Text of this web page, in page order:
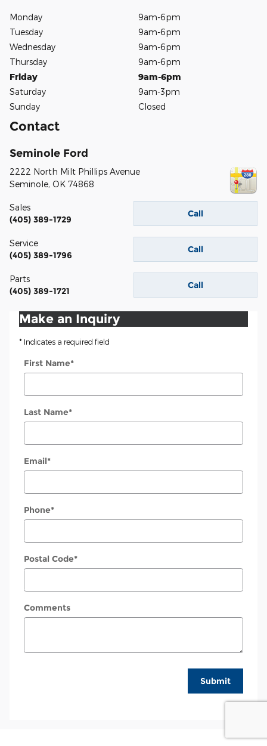
Monday
9am-6pm
Tuesday
9am-6pm
Wednesday
9am-6pm
Thursday
9am-6pm
Friday
9am-6pm
Saturday
9am-3pm
Sunday
Closed
Contact
Seminole Ford
2222 North Milt Phillips Avenue
Seminole, OK 74868
Call
Sales
(405) 389-1729
Call
Service
(405) 389-1796
Call
Parts
(405) 389-1721
Make an Inquiry
* Indicates a required field
First Name*
Last Name*
Email*
Phone*
Postal Code*
Comments
Submit